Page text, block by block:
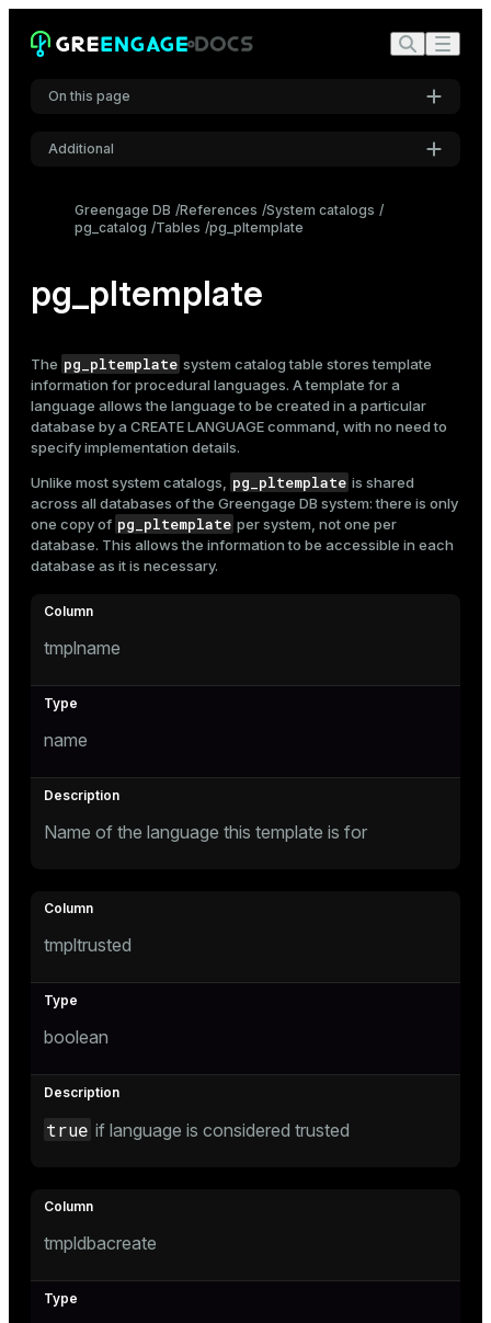
On this page
Additional
Font
Font size
Medium
Mode
Dark Light Sepia
Greengage DB References System catalogs
pg_catalog
Tables pg_pltemplate
pg_pltemplate
The pg_pltemplate system catalog table stores template
information for procedural languages. A template for a
language allows the language to be created in a particular
database by a CREATE LANGUAGEcommand, with no need to
specify implementation details.
Unlike most system catalogs,
pg_pltemplate is shared
across all databases of the Greengage DB system: there is only
one copy of pg_pltemplate per system, not one per
database. This allows the information to be accessible in each
database as it is necessary.
tmplname
name
Name of the language this template is for
tmpltrusted
boolean
true if language is considered trusted
tmpldbacreate